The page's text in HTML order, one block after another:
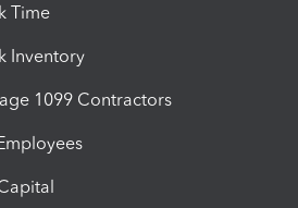
Time
Inventory
1099 Contractors